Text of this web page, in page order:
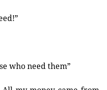
who need them”